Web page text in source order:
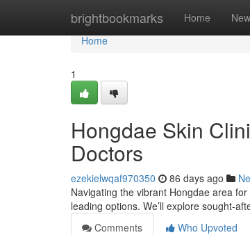
brightbookmarks Home New
Home
Home
1
Hongdae Skin
Doctors
ezekielwqaf970350 86 days ago
Navigating the vibrant Hongdae area
leading options. We’ll explore sought-
Comments
Who Upvoted